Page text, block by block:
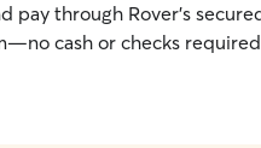
pay through Rover’s
cash or checks